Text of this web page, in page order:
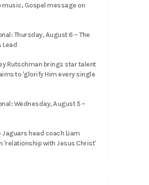
music, Gospel message on
Thursday, August 6 – The
Lead
Rutschman brings star talent
to 'glorify Him every single
Wednesday, August 5 –
head coach Liam
'relationship with Jesus Christ'